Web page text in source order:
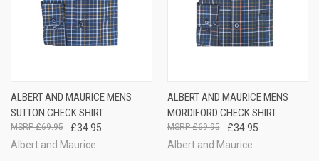
ALBERT AND MAURICE MENS
SUTTON CHECK SHIRT
£34.95
£69.95
Albert and Maurice
ALBERT AND MAURICE MENS
MORDIFORD CHECK SHIRT
£34.95
£69.95
Albert and Maurice